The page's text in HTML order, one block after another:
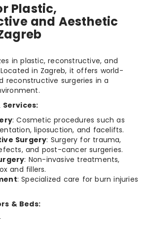
Plastic,
and Aesthetic
in plastic, reconstructive, and
in Zagreb, it offers world-
reconstructive surgeries in a
: Cosmetic procedures such as
liposuction, and facelifts.
Surgery: Surgery for trauma,
and post-cancer surgeries.
: Non-invasive treatments,
and fillers.
: Specialized care for burn injuries
& Beds: